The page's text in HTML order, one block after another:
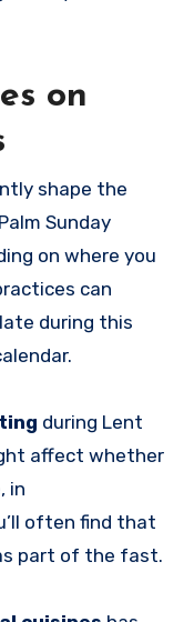
on
shape the
Sunday
on where you
can
during this
during Lent
affect whether
in
often find that
part of the fast.